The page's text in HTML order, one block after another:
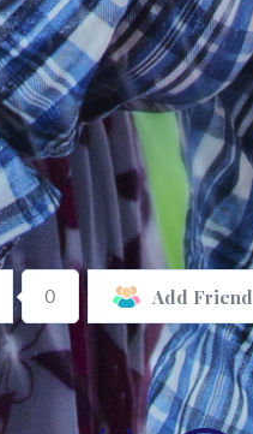
0 Add Friend